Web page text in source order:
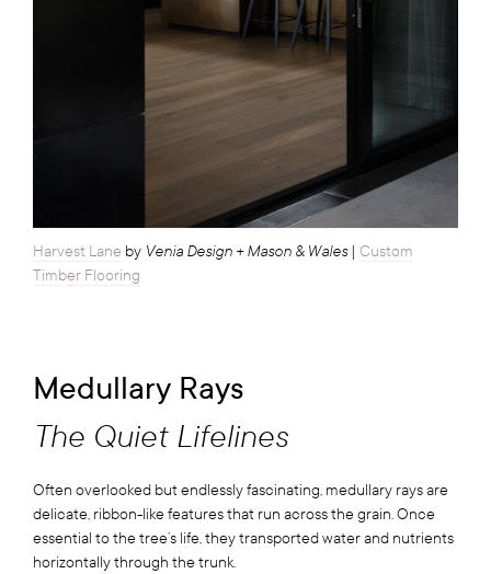
Harvest Lane by Venia Design + Mason & Wales| Custom
Timber Flooring
Medullary Rays
The Quiet Lifelines
Often overlooked but endlessly fascinating, medullary rays are
delicate, ribbon-like features that run across the grain. Once
essential to the tree’s life, they transported water and nutrients
horizontally through the trunk.